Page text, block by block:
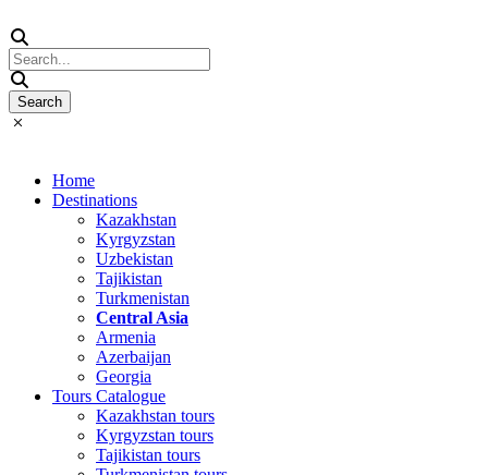
Home
Destinations
Kazakhstan
Kyrgyzstan
Uzbekistan
Tajikistan
Turkmenistan
Central Asia
Armenia
Azerbaijan
Georgia
Tours Catalogue
Kazakhstan tours
Kyrgyzstan tours
Tajikistan tours